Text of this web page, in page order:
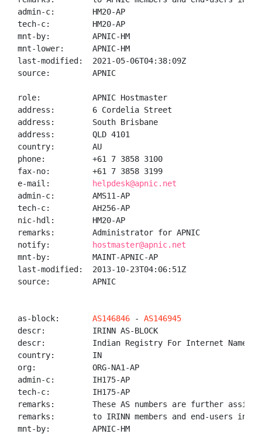
admin-c:        HM20-AP
tech-c:         HM20-AP
mnt-by:         APNIC-HM
mnt-lower:      APNIC-HM
last-modified:  2021-05-06T04:38:09Z
source:         APNIC
role:           APNIC Hostmaster
address:        6 Cordelia Street
address:        South Brisbane
address:        QLD 4101
country:        AU
phone:          +61 7 3858 3100
fax-no:         +61 7 3858 3199
e-mail:
helpdesk@apnic.net
admin-c:        AMS11-AP
tech-c:         AH256-AP
nic-hdl:        HM20-AP
remarks:        Administrator for APNIC
notify:
hostmaster@apnic.net
mnt-by:         MAINT-APNIC-AP
last-modified:  2013-10-23T04:06:51Z
source:         APNIC
as-block: AS146846 - AS146945
descr:          IRINN AS-BLOCK
descr:          Indian Registry For Internet Names
country:        IN
org:            ORG-NA1-AP
admin-c:        IH175-AP
tech-c:         IH175-AP
remarks:        These AS numbers are further
remarks:        to IRINN members and end-users in
mnt-by:         APNIC-HM